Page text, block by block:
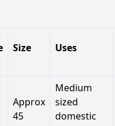
Size Uses
Approx
45
Medium
sized
domestic